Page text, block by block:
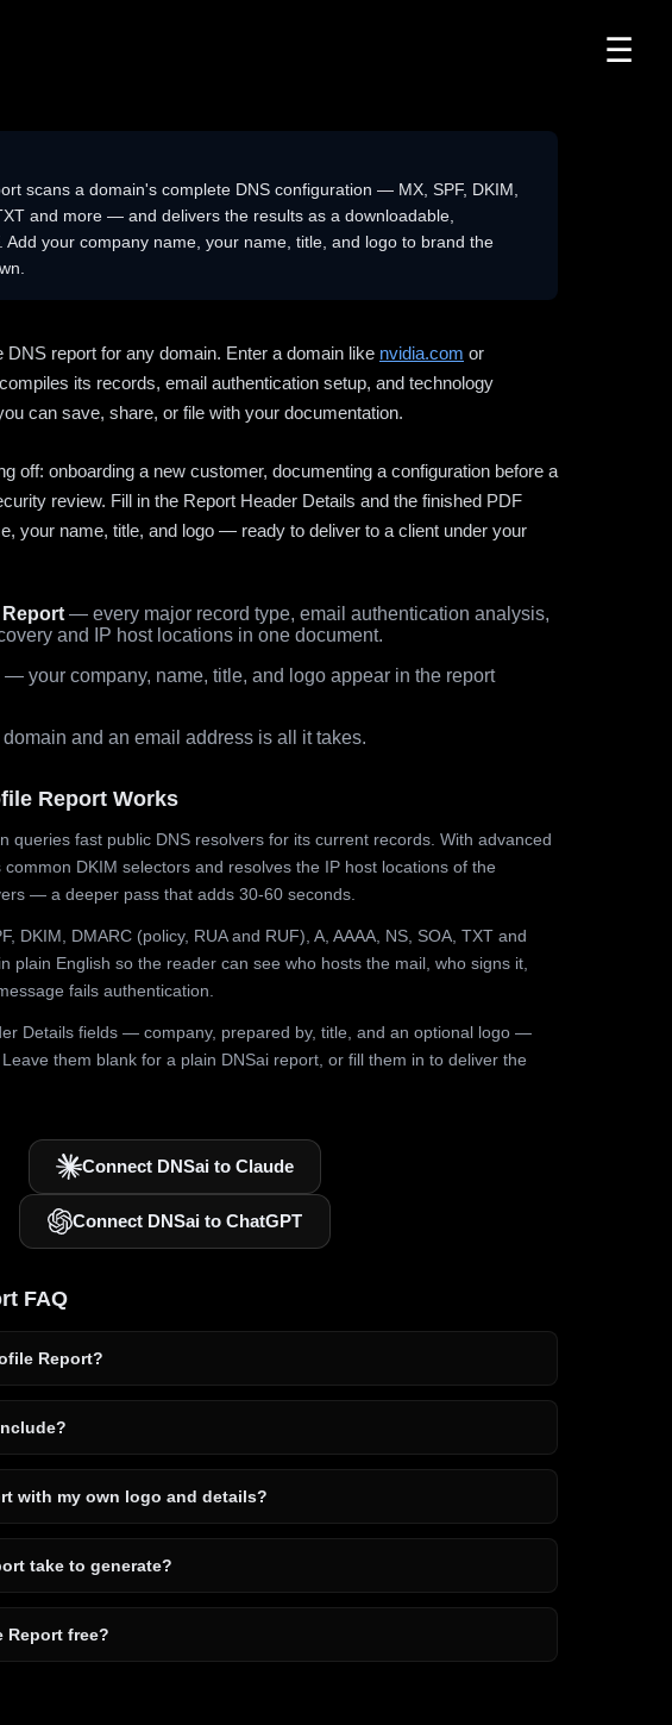
☰
scans a domain's complete DNS configuration — MX, SPF, DKIM,
and more — and delivers the results as a downloadable,
Add your company name, your name, title, and logo to brand the
report for any domain. Enter a domain like nvidia.com or
its records, email authentication setup, and technology
can save, share, or file with your documentation.
off: onboarding a new customer, documenting a configuration before a
review. Fill in the Report Header Details and the finished PDF
your name, title, and logo — ready to deliver to a client under your
— every major record type, email authentication analysis,
and IP host locations in one document.
— your company, name, title, and logo appear in the report
and an email address is all it takes.
Report Works
queries fast public DNS resolvers for its current records. With advanced
DKIM selectors and resolves the IP host locations of the
— a deeper pass that adds 30-60 seconds.
DKIM, DMARC (policy, RUA and RUF), A, AAAA, NS, SOA, TXT and
plain English so the reader can see who hosts the mail, who signs it,
fails authentication.
Details fields — company, prepared by, title, and an optional logo —
them blank for a plain DNSai report, or fill them in to deliver the
Connect DNSai to Claude
Connect DNSai to ChatGPT
FAQ
Report?
with my own logo and details?
take to generate?
Report free?